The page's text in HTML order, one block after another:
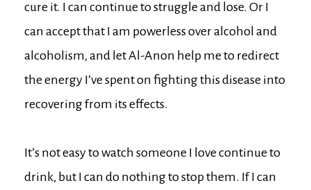
cure it. I can continue to struggle and lose. Or I
can accept that I am powerless over alcohol and
alcoholism, and let Al-Anon help me to redirect
the energy I’ve spent on fighting this disease into
recovering from its effects.
It’s not easy to watch someone I love continue to
drink, but I can do nothing to stop them. If I can